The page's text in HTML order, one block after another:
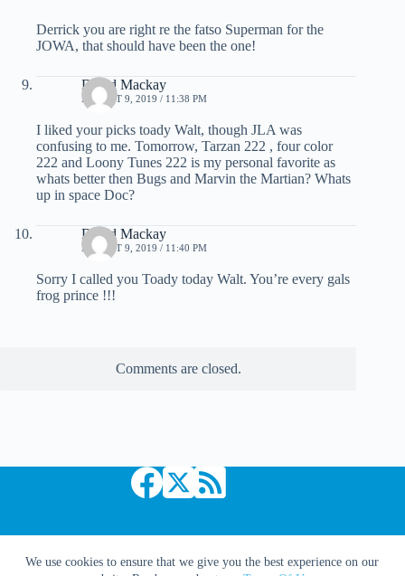
We use cookies to ensure that we give you the best experience on our
Derrick you are right re the fatso Superman for the
JOWA, that should have been the one!
David Mackay
AUGUST 9, 2019 / 11:38 PM
I liked your picks toady Walt, though JLA was
confusing to me. Tomorrow, Tarzan 222 , four color
222 and Loony Tunes 222 is my personal favorite as
whats better then Bugs and Marvin the Martian? Whats
up in space Doc?
David Mackay
AUGUST 9, 2019 / 11:40 PM
Sorry I called you Toady today Walt. You’re every gals
frog prince !!!
Comments are closed.